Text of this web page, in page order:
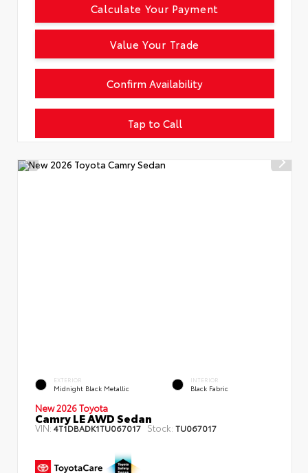
Tap to Call
Confirm Availability
Calculate Your Payment
Value Your Trade
EXTERIOR
Midnight Black Metallic
INTERIOR
Black Fabric
New 2026 Toyota
Camry LE AWD Sedan
VIN: 4T1DBADK1TU067017 Stock: TU067017